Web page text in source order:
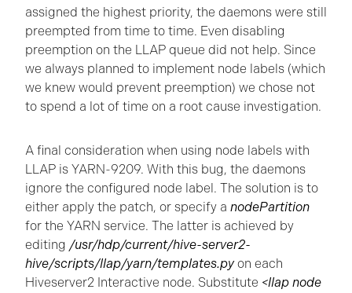
assigned the highest priority, the daemons were still
preempted from time to time. Even disabling
preemption on the LLAP queue did not help. Since
we always planned to implement node labels (which
we knew would prevent preemption) we chose not
to spend a lot of time on a root cause investigation.
A final consideration when using node labels with
LLAP is YARN-9209. With this bug, the daemons
ignore the configured node label. The solution is to
either apply the patch, or specify a nodePartition
for the YARN service. The latter is achieved by
editing /usr/hdp/current/hive-server2-
hive/scripts/llap/yarn/templates.pyon each
Hiveserver2 Interactive node. Substitute <llap node